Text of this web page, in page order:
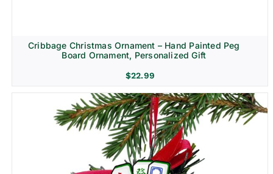
Cribbage Christmas Ornament – Hand Painted Peg
Board Ornament, Personalized Gift
$22.99